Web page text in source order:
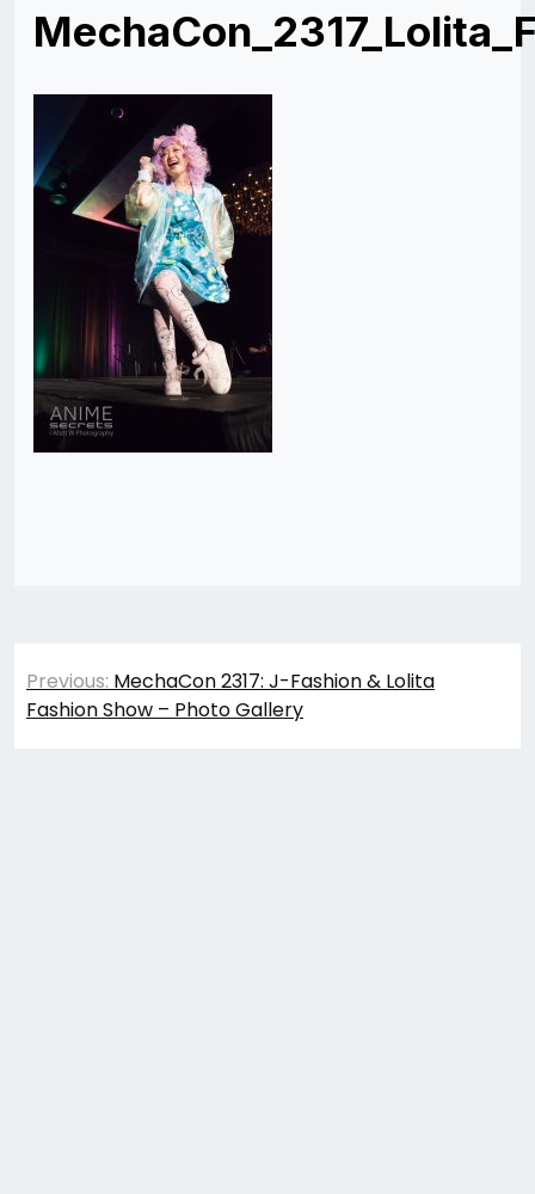
Post
navigation
Previous: MechaCon 2317: J-Fashion & Lolita
Fashion Show – Photo Gallery